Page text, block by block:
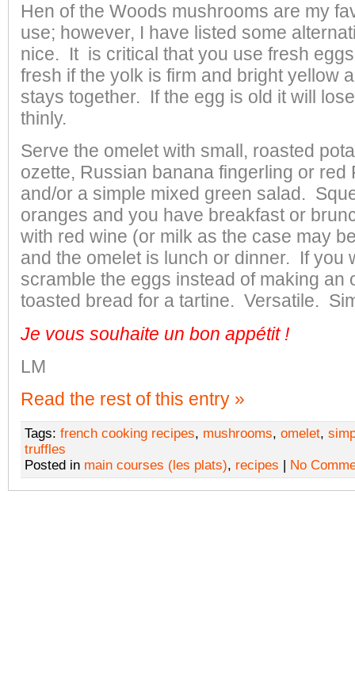
Hen of the Woods mushrooms are my
use; however, I have listed some
nice. It is critical that you use fresh
fresh if the yolk is firm and bright yellow
stays together. If the egg is old it will
thinly.
Serve the omelet with small, roasted
ozette, Russian banana fingerling or red
and/or a simple mixed green salad.
oranges and you have breakfast or
with red wine (or milk as the case may
and the omelet is lunch or dinner. If you
scramble the eggs instead of making an
toasted bread for a tartine. Versatile.
Je vous souhaite un bon appétit !
LM
Read the rest of this entry »
Tags: french cooking recipes, mushrooms, omelet,
truffles
Posted in main courses (les plats), recipes | No